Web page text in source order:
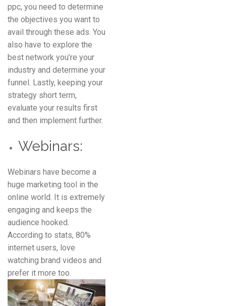
ppc, you need to determine
the objectives you want to
avail through these ads. You
also have to explore the
best network you’re your
industry and determine your
funnel. Lastly, keeping your
strategy short term,
evaluate your results first
and then implement further.
Webinars:
Webinars have become a
huge marketing tool in the
online world. It is extremely
engaging and keeps the
audience hooked.
According to stats, 80%
internet users, love
watching brand videos and
prefer it more too.